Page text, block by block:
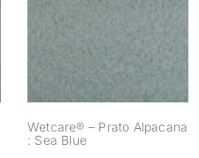
Wetcare® – Prato
Alpacana : Sea
Blue
Wetcare® – Prato Alpacana
: Sea Blue